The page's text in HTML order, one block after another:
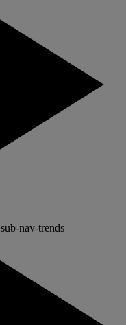
sub-nav-trends